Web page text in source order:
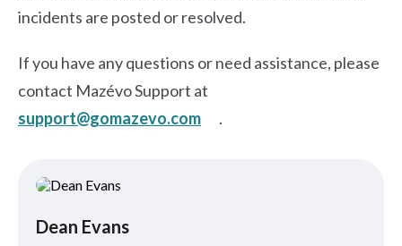
incidents are posted or resolved.
If you have any questions or need assistance, please
contact Mazévo Support at
support@gomazevo.com
.
Dean Evans